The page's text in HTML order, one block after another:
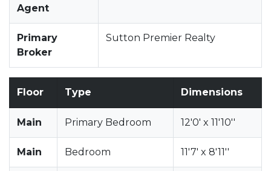
Agent
Primary
Broker
Sutton Premier Realty
Floor Type Dimensions
Main Primary Bedroom 12'0' x 11'10''
Main Bedroom 11'7' x 8'11''